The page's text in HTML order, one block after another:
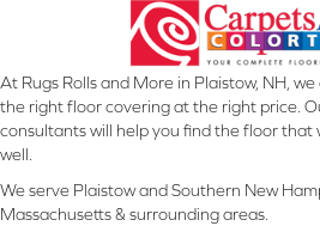
At Rugs Rolls and More in Plaistow, NH,
the right floor covering at the right price.
consultants will help you find the floor
well.
We serve Plaistow and Southern New
Massachusetts & surrounding areas.